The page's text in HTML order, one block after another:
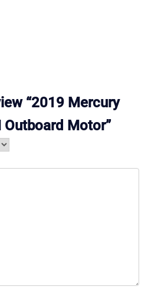
“2019 Mercury
Outboard Motor”